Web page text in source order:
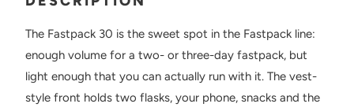
The Fastpack 30 is the sweet spot in the Fastpack line:
enough volume for a two- or three-day fastpack, but
light enough that you can actually run with it. The vest-
style front holds two flasks, your phone, snacks and the